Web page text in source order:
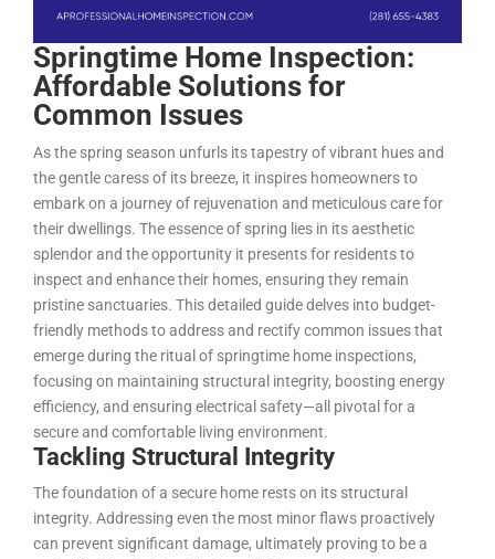
Springtime Home Inspection:
Affordable Solutions for
Common Issues
As the spring season unfurls its tapestry of vibrant hues and
the gentle caress of its breeze, it inspires homeowners to
embark on a journey of rejuvenation and meticulous care for
their dwellings. The essence of spring lies in its aesthetic
splendor and the opportunity it presents for residents to
inspect and enhance their homes, ensuring they remain
pristine sanctuaries. This detailed guide delves into budget-
friendly methods to address and rectify common issues that
emerge during the ritual of springtime home inspections,
focusing on maintaining structural integrity, boosting energy
efficiency, and ensuring electrical safety—all pivotal for a
secure and comfortable living environment.
Tackling Structural Integrity
The foundation of a secure home rests on its structural
integrity. Addressing even the most minor flaws proactively
can prevent significant damage, ultimately proving to be a